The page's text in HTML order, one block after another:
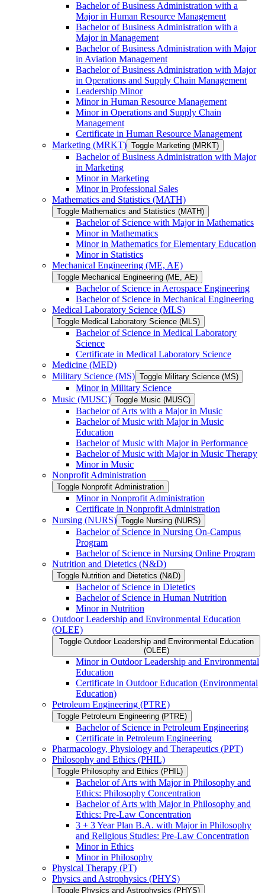
Bachelor of Business Administration with a
Major in Human Resource Management
Bachelor of Business Administration with a
Major in Management
Bachelor of Business Administration with Major
in Aviation Management
Bachelor of Business Administration with Major
in Operations and Supply Chain Management
Leadership Minor
Minor in Human Resource Management
Minor in Operations and Supply Chain
Management
Certificate in Human Resource Management
Marketing (MRKT) Toggle Marketing (MRKT)
Bachelor of Business Administration with Major
in Marketing
Minor in Marketing
Minor in Professional Sales
Mathematics and Statistics (MATH)
Toggle Mathematics and Statistics (MATH)
Bachelor of Science with Major in Mathematics
Minor in Mathematics
Minor in Mathematics for Elementary Education
Minor in Statistics
Mechanical Engineering (ME, AE)
Toggle Mechanical Engineering (ME, AE)
Bachelor of Science in Aerospace Engineering
Bachelor of Science in Mechanical Engineering
Medical Laboratory Science (MLS)
Toggle Medical Laboratory Science (MLS)
Bachelor of Science in Medical Laboratory
Science
Certificate in Medical Laboratory Science
Medicine (MED)
Military Science (MS) Toggle Military Science (MS)
Minor in Military Science
Music (MUSC) Toggle Music (MUSC)
Bachelor of Arts with a Major in Music
Bachelor of Music with Major in Music
Education
Bachelor of Music with Major in Performance
Bachelor of Music with Major in Music Therapy
Minor in Music
Nonprofit Administration
Toggle Nonprofit Administration
Minor in Nonprofit Administration
Certificate in Nonprofit Administration
Nursing (NURS) Toggle Nursing (NURS)
Bachelor of Science in Nursing On-​Campus
Program
Bachelor of Science in Nursing Online Program
Nutrition and Dietetics (N&​D)
Toggle Nutrition and Dietetics (N&​D)
Bachelor of Science in Dietetics
Bachelor of Science in Human Nutrition
Minor in Nutrition
Outdoor Leadership and Environmental Education
(OLEE)
Toggle Outdoor Leadership and Environmental Education
(OLEE)
Minor in Outdoor Leadership and Environmental
Education
Certificate in Outdoor Education (Environmental
Education)
Petroleum Engineering (PTRE)
Toggle Petroleum Engineering (PTRE)
Bachelor of Science in Petroleum Engineering
Certificate in Petroleum Engineering
Pharmacology, Physiology and Therapeutics (PPT)
Philosophy and Ethics (PHIL)
Toggle Philosophy and Ethics (PHIL)
Bachelor of Arts with Major in Philosophy and
Ethics: Philosophy Concentration
Bachelor of Arts with Major in Philosophy and
Ethics: Pre-​Law Concentration
3 + 3 Year Plan B.A. with Major in Philosophy
and Religious Studies: Pre-​Law Concentration
Minor in Ethics
Minor in Philosophy
Physical Therapy (PT)
Physics and Astrophysics (PHYS)
Toggle Physics and Astrophysics (PHYS)